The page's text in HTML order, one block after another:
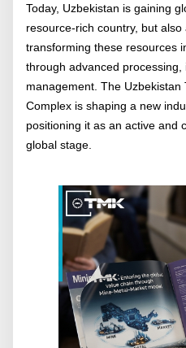
Today, Uzbekistan is gaining
resource-rich country, but
transforming these resources
through advanced
management. The Uzbekistan
Complex is shaping a new
positioning it as an active and
global stage.